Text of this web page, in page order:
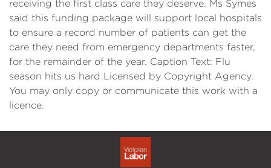
receiving the first class care they deserve. Ms Symes
said this funding package will support local hospitals
to ensure a record number of patients can get the
care they need from emergency departments faster,
for the remainder of the year. Caption Text: Flu
season hits us hard Licensed by Copyright Agency.
You may only copy or communicate this work with a
licence.